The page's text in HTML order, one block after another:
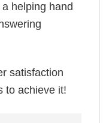
helping hand
satisfaction
to achieve it!